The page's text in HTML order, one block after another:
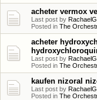
acheter vermox
Last post by
Posted in The
acheter
Last post by
Posted in The
kaufen nizoral
Last post by
Posted in The